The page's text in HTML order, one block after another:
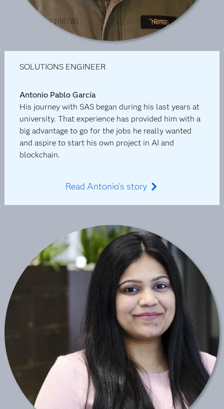
SOLUTIONS ENGINEER
Antonio Pablo García
His journey with SAS began during his last years at
university. That experience has provided him with a
big advantage to go for the jobs he really wanted
and aspire to start his own project in AI and
blockchain.
Read Antonio's story